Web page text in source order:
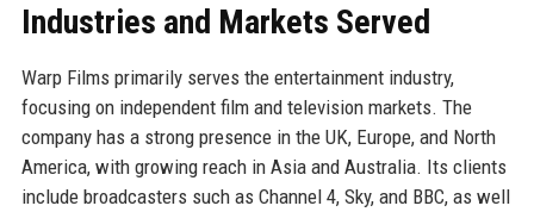
Industries and Markets Served
Warp Films primarily serves the entertainment industry,
focusing on independent film and television markets. The
company has a strong presence in the UK, Europe, and North
America, with growing reach in Asia and Australia. Its clients
include broadcasters such as Channel 4, Sky, and BBC, as well